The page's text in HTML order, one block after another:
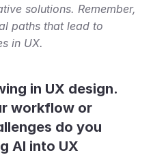
solutions. Remember,
paths that lead to
in UX.
in UX design.
workflow or
do you
AI into UX